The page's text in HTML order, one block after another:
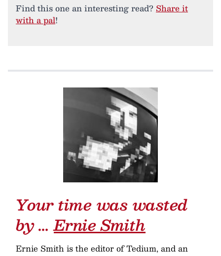
Find this one an interesting read? Share it
with a pal!
Your time was wasted
by …Ernie Smith
Ernie Smith is the editor of Tedium, and an